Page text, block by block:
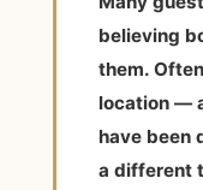
believing
them.
location —
have been
a different